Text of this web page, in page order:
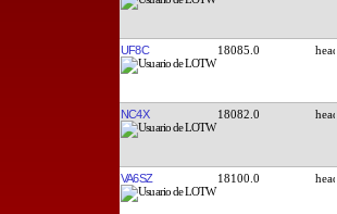
UF8C 18085.0
NC4X 18082.0
VA6SZ 18100.0